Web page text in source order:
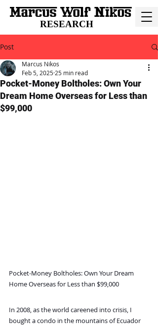
RESEARCH
Post
Pocket-Money Boltholes: Own Your
Dream Home Overseas for Less than
$99,000
Marcus Nikos
Feb 5, 2025 25 min read
Pocket-Money Boltholes: Own Your Dream
Home Overseas for Less than $99,000
In 2008, as the world careened into crisis, I
bought a condo in the mountains of Ecuador